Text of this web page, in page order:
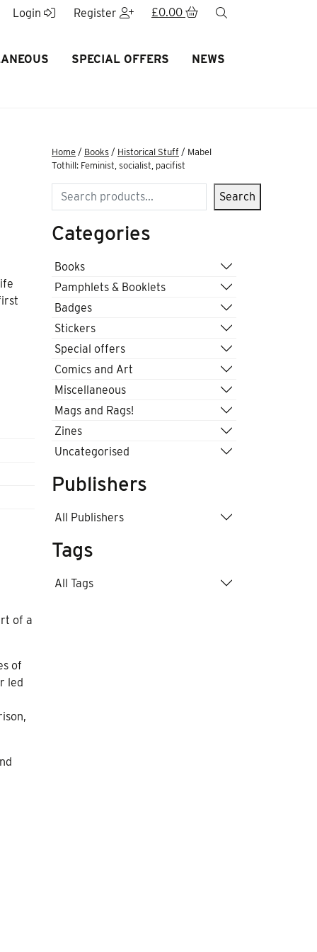
Login Register £0.00
SPECIAL OFFERS NEWS
of a
of
led
Home / Books / Historical Stuff / Mabel
Tothill: Feminist, socialist, pacifist
Search Search
Categories
Books
Pamphlets & Booklets
Badges
Stickers
Special offers
Comics and Art
Miscellaneous
Mags and Rags!
Zines
Uncategorised
Publishers
All Publishers
Tags
All Tags